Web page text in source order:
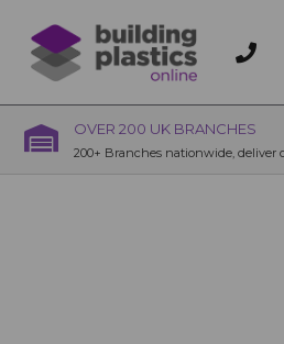
OVER 200 UK BRANCHES
200+ Branches nationwide, deliver